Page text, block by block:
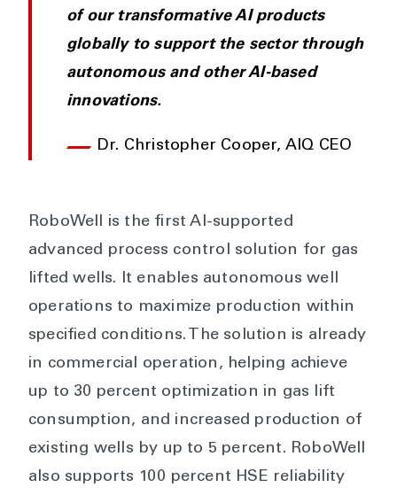
of our transformative AI products
globally to support the sector through
autonomous and other AI-based
innovations.
Dr. Christopher Cooper, AIQ CEO
RoboWell is the first AI-supported
advanced process control solution for gas
lifted wells. It enables autonomous well
operations to maximize production within
specified conditions. The solution is already
in commercial operation, helping achieve
up to 30 percent optimization in gas lift
consumption, and increased production of
existing wells by up to 5 percent. RoboWell
also supports 100 percent HSE reliability